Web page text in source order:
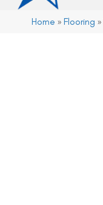
Home » Flooring »